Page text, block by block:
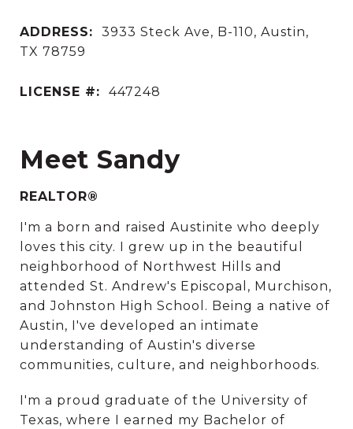
ADDRESS:
3933 Steck Ave, B-110, Austin,
TX 78759
LICENSE #: 447248
Meet Sandy
REALTOR®
I'm a born and raised Austinite who deeply
loves this city. I grew up in the beautiful
neighborhood of Northwest Hills and
attended St. Andrew's Episcopal, Murchison,
and Johnston High School. Being a native of
Austin, I've developed an intimate
understanding of Austin's diverse
communities, culture, and neighborhoods.
I'm a proud graduate of the University of
Texas, where I earned my Bachelor of